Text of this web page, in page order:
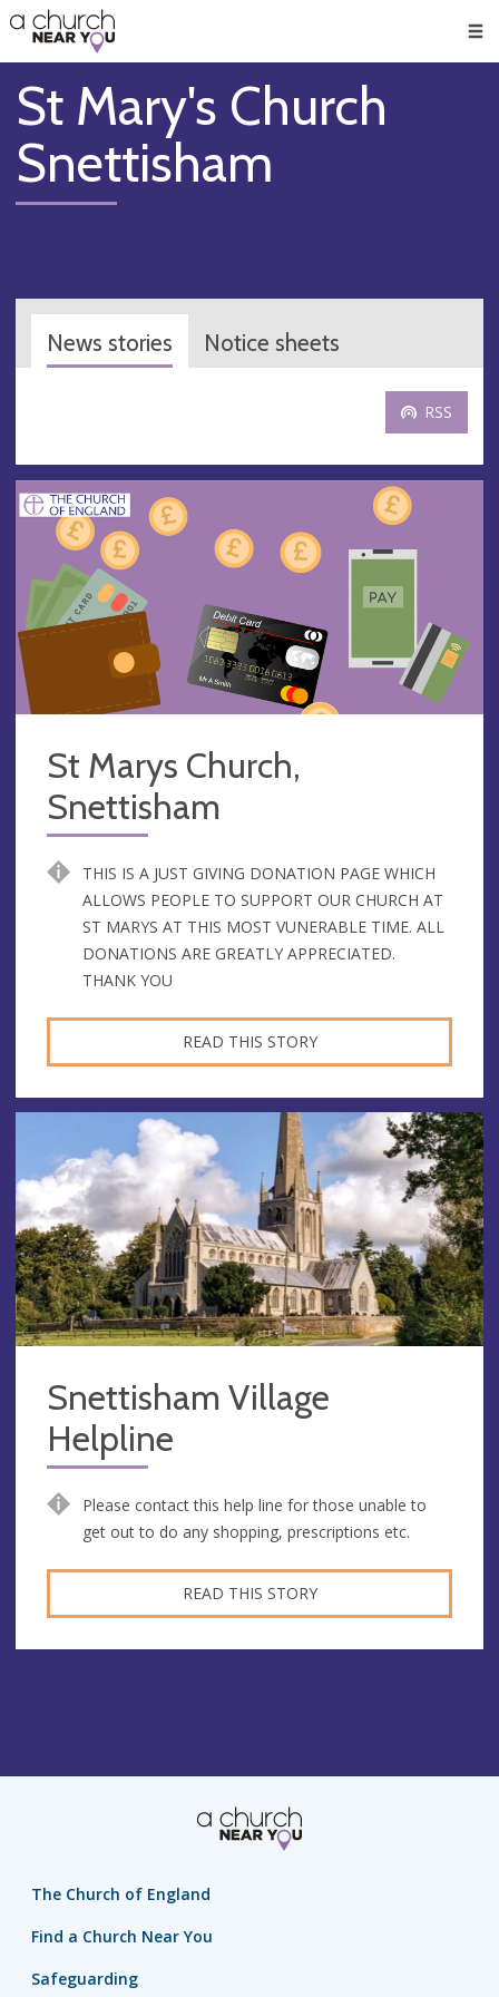
👏
😇
❤️
🥧
👋
St Mary's Church
Snettisham
News stories Notice sheets
RSS
St Marys Church,
Snettisham
THIS IS A JUST GIVING DONATION PAGE WHICH
ALLOWS PEOPLE TO SUPPORT OUR CHURCH AT
ST MARYS AT THIS MOST VUNERABLE TIME. ALL
DONATIONS ARE GREATLY APPRECIATED.
THANK YOU
READ THIS STORY
Snettisham Village
Helpline
Please contact this help line for those unable to
get out to do any shopping, prescriptions etc.
READ THIS STORY
The Church of England
Find a Church Near You
Safeguarding